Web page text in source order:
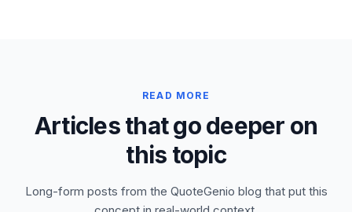
READ MORE
Articles that go deeper on
this topic
Long-form posts from the QuoteGenio blog that put this